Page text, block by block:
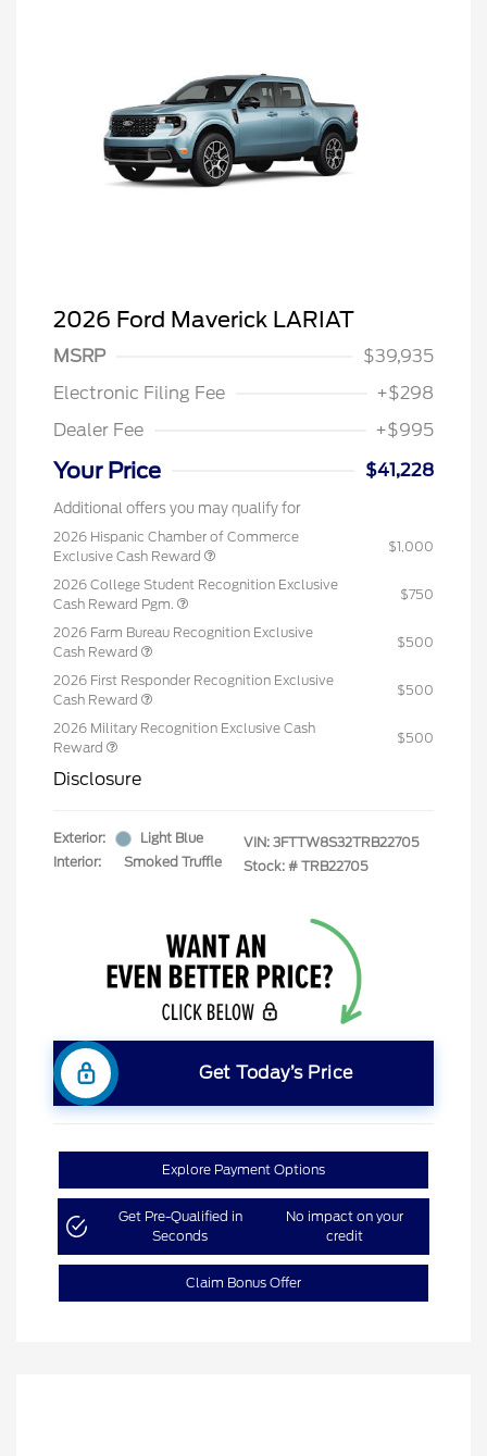
2026 Ford Maverick LARIAT
MSRP
$39,935
Electronic Filing Fee
+$298
Dealer Fee
+$995
Your Price $41,228
Additional offers you may qualify for
2026 Hispanic Chamber of Commerce
Exclusive Cash Reward
$1,000
2026 College Student Recognition Exclusive
Cash Reward Pgm.
$750
2026 Farm Bureau Recognition Exclusive
Cash Reward
$500
2026 First Responder Recognition Exclusive
Cash Reward
$500
2026 Military Recognition Exclusive Cash
Reward
$500
Disclosure
Exterior:
Light Blue
Interior:
Smoked Truffle
VIN: 3FTTW8S32TRB22705
Stock: # TRB22705
Get Today’s Price
Explore Payment Options
Get Pre-Qualified in
Seconds
No impact on your
credit
Claim Bonus Offer